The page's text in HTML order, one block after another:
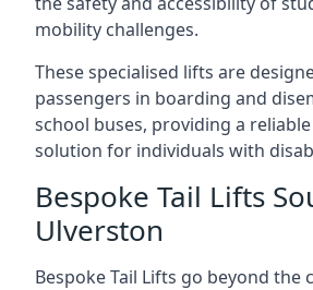
mobility challenges.
These specialised lifts are
passengers in boarding and
school buses, providing a
solution for individuals with
Bespoke Tail Lifts
Ulverston
Bespoke Tail Lifts go beyond the